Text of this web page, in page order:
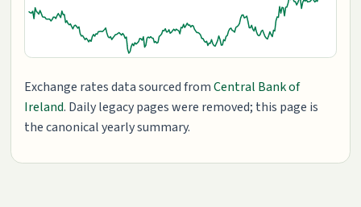
Exchange rates data sourced fromCentral Bank of
Ireland. Daily legacy pages were removed; this page is
the canonical yearly summary.